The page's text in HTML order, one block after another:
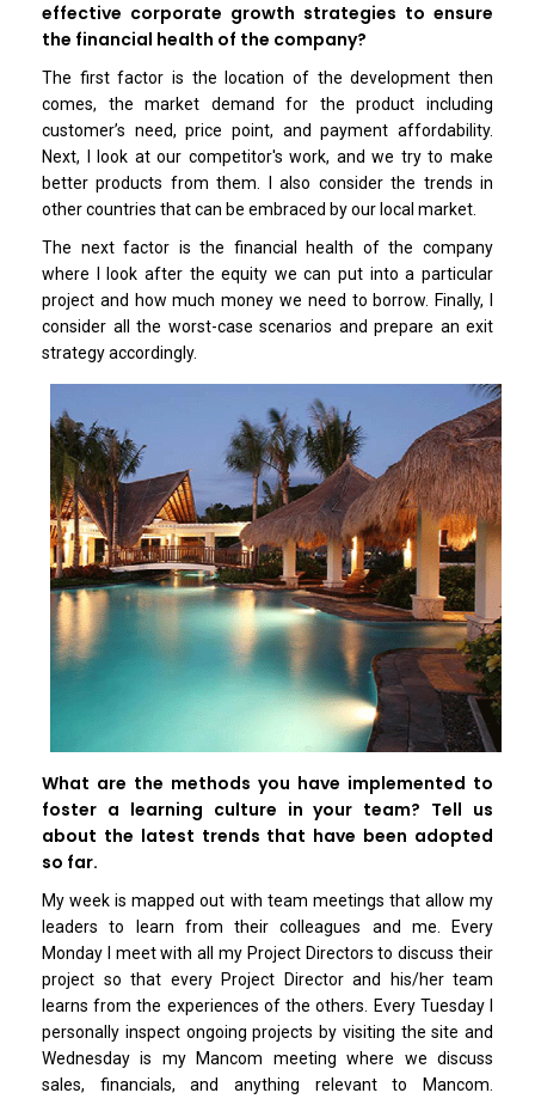
effective corporate growth strategies to ensure
the financial health of the company?
The first factor is the location of the development then
comes, the market demand for the product including
customer’s need, price point, and payment affordability.
Next, I look at our competitor's work, and we try to make
better products from them. I also consider the trends in
other countries that can be embraced by our local market.
The next factor is the financial health of the company
where I look after the equity we can put into a particular
project and how much money we need to borrow. Finally, I
consider all the worst-case scenarios and prepare an exit
strategy accordingly.
What are the methods you have implemented to
foster a learning culture in your team? Tell us
about the latest trends that have been adopted
so far.
My week is mapped out with team meetings that allow my
leaders to learn from their colleagues and me. Every
Monday I meet with all my Project Directors to discuss their
project so that every Project Director and his/her team
learns from the experiences of the others. Every Tuesday I
personally inspect ongoing projects by visiting the site and
Wednesday is my Mancom meeting where we discuss
sales, financials, and anything relevant to Mancom.